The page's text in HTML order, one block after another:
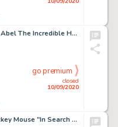
Herb Trimpe and Jack Abel The Incredible Hulk #180 Story Page 17 Original Art (Marvel, 1974). We have -
closed
10/09/2020
go premium
Floyd Gottfredson Mickey Mouse "In Search of Jungle Treasure" Daily Comic Strip Original Art dated 7-13-37 (Walt D...